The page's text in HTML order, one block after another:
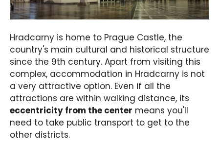
Hradcarny is home to Prague Castle, the
country's main cultural and historical structure
since the 9th century. Apart from visiting this
complex, accommodation in Hradcarny is not
a very attractive option. Even if all the
attractions are within walking distance, its
eccentricity from the center means you'll
need to take public transport to get to the
other districts.